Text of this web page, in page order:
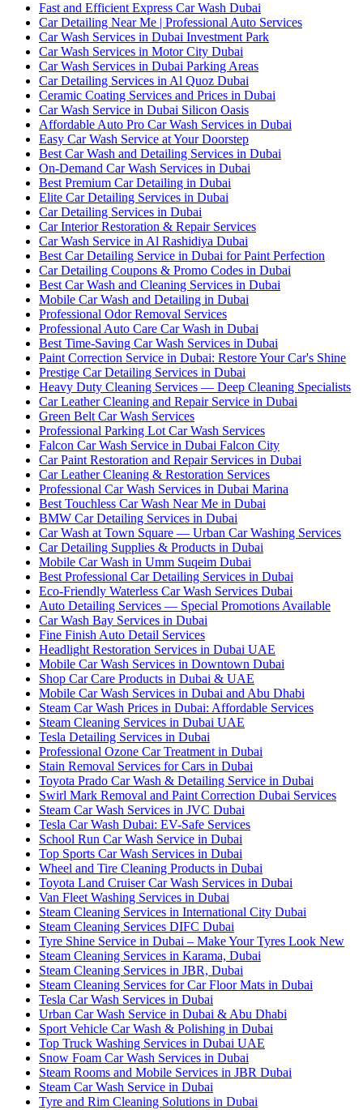
Fast and Efficient Express Car Wash Dubai
Car Detailing Near Me | Professional Auto Services
Car Wash Services in Dubai Investment Park
Car Wash Services in Motor City Dubai
Car Wash Services in Dubai Parking Areas
Car Detailing Services in Al Quoz Dubai
Ceramic Coating Services and Prices in Dubai
Car Wash Service in Dubai Silicon Oasis
Affordable Auto Pro Car Wash Services in Dubai
Easy Car Wash Service at Your Doorstep
Best Car Wash and Detailing Services in Dubai
On-Demand Car Wash Services in Dubai
Best Premium Car Detailing in Dubai
Elite Car Detailing Services in Dubai
Car Detailing Services in Dubai
Car Interior Restoration & Repair Services
Car Wash Service in Al Rashidiya Dubai
Best Car Detailing Service in Dubai for Paint Perfection
Car Detailing Coupons & Promo Codes in Dubai
Best Car Wash and Cleaning Services in Dubai
Mobile Car Wash and Detailing in Dubai
Professional Odor Removal Services
Professional Auto Care Car Wash in Dubai
Best Time-Saving Car Wash Services in Dubai
Paint Correction Service in Dubai: Restore Your Car's Shine
Prestige Car Detailing Services in Dubai
Heavy Duty Cleaning Services — Deep Cleaning Specialists
Car Leather Cleaning and Repair Service in Dubai
Green Belt Car Wash Services
Professional Parking Lot Car Wash Services
Falcon Car Wash Service in Dubai Falcon City
Car Paint Restoration and Repair Services in Dubai
Car Leather Cleaning & Restoration Services
Professional Car Wash Services in Dubai Marina
Best Touchless Car Wash Near Me in Dubai
BMW Car Detailing Services in Dubai
Car Wash at Town Square — Urban Car Washing Services
Car Detailing Supplies & Products in Dubai
Mobile Car Wash in Umm Suqeim Dubai
Best Professional Car Detailing Services in Dubai
Eco-Friendly Waterless Car Wash Services Dubai
Auto Detailing Services — Special Promotions Available
Car Wash Bay Services in Dubai
Fine Finish Auto Detail Services
Headlight Restoration Services in Dubai UAE
Mobile Car Wash Services in Downtown Dubai
Shop Car Care Products in Dubai & UAE
Mobile Car Wash Services in Dubai and Abu Dhabi
Steam Car Wash Prices in Dubai: Affordable Services
Steam Cleaning Services in Dubai UAE
Tesla Detailing Services in Dubai
Professional Ozone Car Treatment in Dubai
Stain Removal Services for Cars in Dubai
Toyota Prado Car Wash & Detailing Service in Dubai
Swirl Mark Removal and Paint Correction Dubai Services
Steam Car Wash Services in JVC Dubai
Tesla Car Wash Dubai: EV-Safe Services
School Run Car Wash Service in Dubai
Top Sports Car Wash Services in Dubai
Wheel and Tire Cleaning Products in Dubai
Toyota Land Cruiser Car Wash Services in Dubai
Van Fleet Washing Services in Dubai
Steam Cleaning Services in International City Dubai
Steam Cleaning Services DIFC Dubai
Tyre Shine Service in Dubai – Make Your Tyres Look New
Steam Cleaning Services in Karama, Dubai
Steam Cleaning Services in JBR, Dubai
Steam Cleaning Services for Car Floor Mats in Dubai
Tesla Car Wash Services in Dubai
Urban Car Wash Service in Dubai & Abu Dhabi
Sport Vehicle Car Wash & Polishing in Dubai
Top Truck Washing Services in Dubai UAE
Snow Foam Car Wash Services in Dubai
Steam Rooms and Mobile Services in JBR Dubai
Steam Car Wash Service in Dubai
Tyre and Rim Cleaning Solutions in Dubai